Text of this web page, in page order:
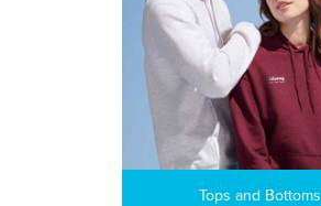
Tops and Bottoms